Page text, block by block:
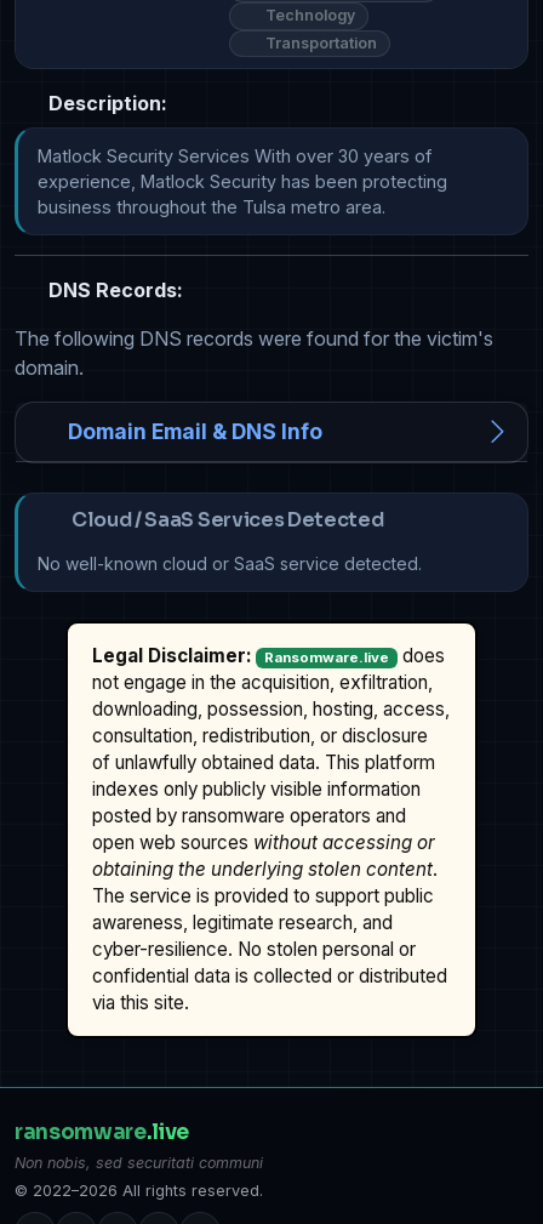
Technology
Transportation
Description:
Matlock Security Services With over 30 years of
experience, Matlock Security has been protecting
business throughout the Tulsa metro area.
DNS Records:
The following DNS records were found for the victim's
domain.
Domain Email & DNS Info
Cloud / SaaS Services Detected
No well-known cloud or SaaS service detected.
Legal Disclaimer: Ransomware.live
does
not engage in the acquisition, exfiltration,
downloading, possession, hosting, access,
consultation, redistribution, or disclosure
of unlawfully obtained data. This platform
indexes only publicly visible information
posted by ransomware operators and
open web sources without accessing or
obtaining the underlying stolen content.
The service is provided to support public
awareness, legitimate research, and
cyber-resilience. No stolen personal or
confidential data is collected or distributed
via this site.
ransomware.live
Non nobis, sed securitati communi
© 2022–2026 All rights reserved.